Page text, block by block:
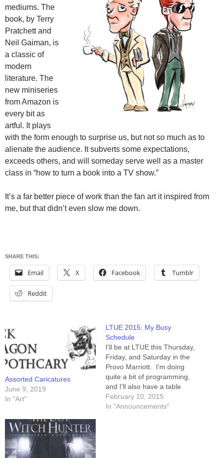
mediums. The
book, by Terry
Pratchett and
Neil Gaiman, is
a classic of
modern
literature. The
new miniseries
from Amazon is
every bit as
artful. It plays
with the form enough to surprise us, but not so much as to
alienate the audience. It subverts some expectations,
exceeds others, and will someday serve well as a master
class in “how to turn a book into a TV show.”
It’s a far better piece of work than the fan art it inspired from
me, but that didn’t even slow me down.
SHARE THIS:
Email X Facebook Tumblr
Reddit
Assorted Caricatures
June 9, 2019
In "Art"
LTUE 2015: My Busy
Schedule
I'll be at LTUE this Thursday,
Friday, and Saturday in the
Provo Marriott. I'm doing
quite a bit of programming,
and I'll also have a table
there. It's not a huge event,
though (between 1500 and
February 10, 2015
In "Announcements"